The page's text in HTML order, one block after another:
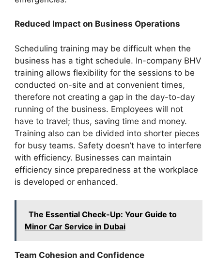
Reduced Impact on Business Operations
Scheduling training may be difficult when the
business has a tight schedule. In-company BHV
training allows flexibility for the sessions to be
conducted on-site and at convenient times,
therefore not creating a gap in the day-to-day
running of the business. Employees will not
have to travel; thus, saving time and money.
Training also can be divided into shorter pieces
for busy teams. Safety doesn’t have to interfere
with efficiency. Businesses can maintain
efficiency since preparedness at the workplace
is developed or enhanced.
The Essential Check-Up: Your Guide to
Minor Car Service in Dubai
Team Cohesion and Confidence